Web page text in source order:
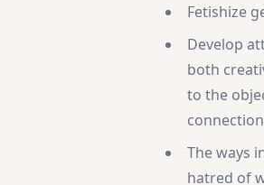
Fetishize
Develop
both
to the
The ways
hatred of